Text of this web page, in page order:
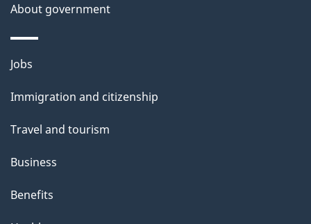
h
i
s
a
About government
Themes
topics
Jobs
Immigration and citizenship
Travel and tourism
Business
Benefits